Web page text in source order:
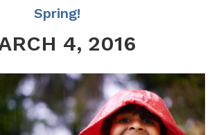
Spring!
4, 2016